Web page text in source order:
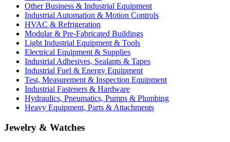
Other Business & Industrial Equipment
Industrial Automation & Motion Controls
HVAC & Refrigeration
Modular & Pre-Fabricated Buildings
Light Industrial Equipment & Tools
Electrical Equipment & Supplies
Industrial Adhesives, Sealants & Tapes
Industrial Fuel & Energy Equipment
Test, Measurement & Inspection Equipment
Industrial Fasteners & Hardware
Hydraulics, Pneumatics, Pumps & Plumbing
Heavy Equipment, Parts & Attachments
Jewelry & Watches